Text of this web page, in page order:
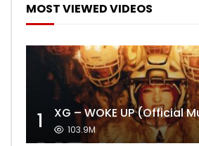
MOST VIEWED VIDEOS
1 XG – WOKE UP (Official
103.9M